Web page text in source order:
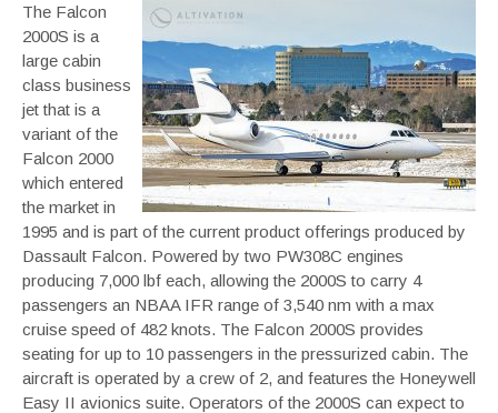
The Falcon
2000S is a
large cabin
class business
jet that is a
variant of the
Falcon 2000
which entered
the market in
1995 and is part of the current product offerings produced by
Dassault Falcon. Powered by two PW308C engines
producing 7,000 lbf each, allowing the 2000S to carry 4
passengers an NBAA IFR range of 3,540 nm with a max
cruise speed of 482 knots. The Falcon 2000S provides
seating for up to 10 passengers in the pressurized cabin. The
aircraft is operated by a crew of 2, and features the Honeywell
Easy II avionics suite. Operators of the 2000S can expect to